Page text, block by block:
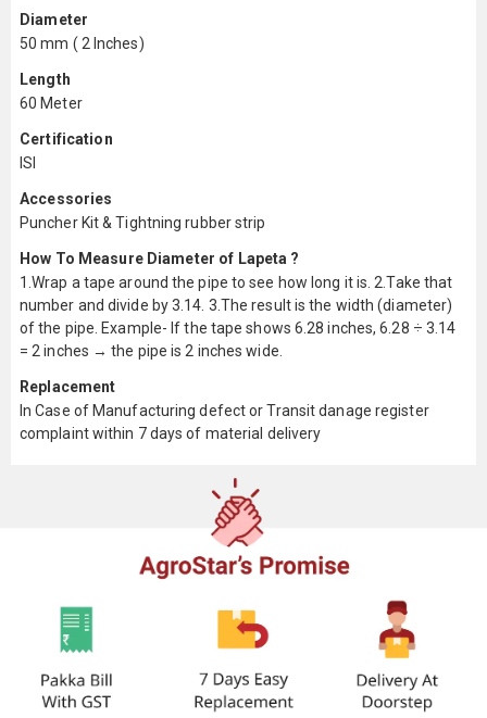
Diameter
50 mm ( 2 Inches)
Length
60 Meter
Certification
ISI
Accessories
Puncher Kit & Tightning rubber strip
How To Measure Diameter of Lapeta ?
1.Wrap a tape around the pipe to see how long it is. 2.Take that
number and divide by 3.14. 3.The result is the width (diameter)
of the pipe. Example- If the tape shows 6.28 inches, 6.28 ÷ 3.14
= 2 inches → the pipe is 2 inches wide.
Replacement
In Case of Manufacturing defect or Transit danage register
complaint within 7 days of material delivery